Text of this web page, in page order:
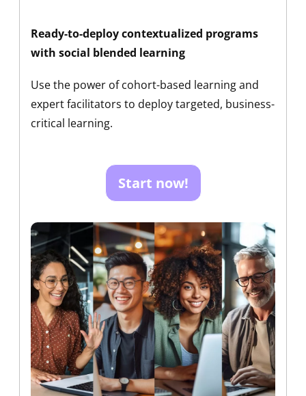
Ready-to-deploy contextualized programs
with social blended learning
Use the power of cohort-based learning and
expert facilitators to deploy targeted, business-
critical learning.
Start now!